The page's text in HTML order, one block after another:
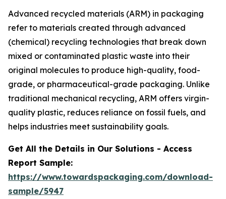
Advanced recycled materials (ARM) in packaging
refer to materials created through advanced
(chemical) recycling technologies that break down
mixed or contaminated plastic waste into their
original molecules to produce high-quality, food-
grade, or pharmaceutical-grade packaging. Unlike
traditional mechanical recycling, ARM offers virgin-
quality plastic, reduces reliance on fossil fuels, and
helps industries meet sustainability goals.
Get All the Details in Our Solutions - Access
Report Sample:
https://www.towardspackaging.com/download-
sample/5947